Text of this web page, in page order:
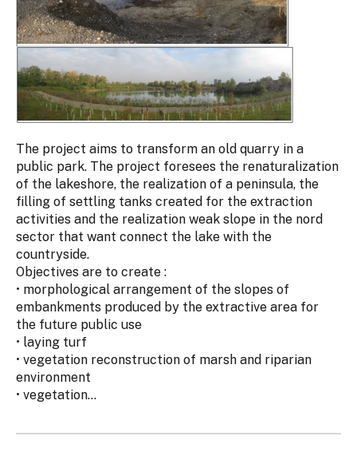
The project aims to transform an old quarry in a
public park. The project foresees the renaturalization
of the lakeshore, the realization of a peninsula, the
filling of settling tanks created for the extraction
activities and the realization weak slope in the nord
sector that want connect the lake with the
countryside.
Objectives are to create :
• morphological arrangement of the slopes of
embankments produced by the extractive area for
the future public use
• laying turf
• vegetation reconstruction of marsh and riparian
environment
• vegetation...